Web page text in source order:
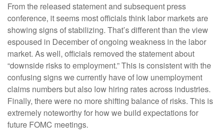
From the released statement and subsequent press
conference, it seems most officials think labor markets are
showing signs of stabilizing. That’s different than the view
espoused in December of ongoing weakness in the labor
market. As well, officials removed the statement about
“downside risks to employment.” This is consistent with the
confusing signs we currently have of low unemployment
claims numbers but also low hiring rates across industries.
Finally, there were no more shifting balance of risks. This is
extremely noteworthy for how we build expectations for
future FOMC meetings.